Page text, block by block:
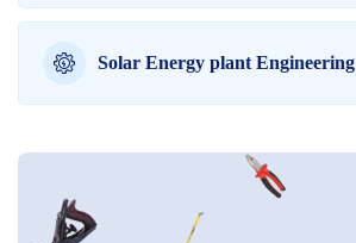
Solar Energy plant Engineering